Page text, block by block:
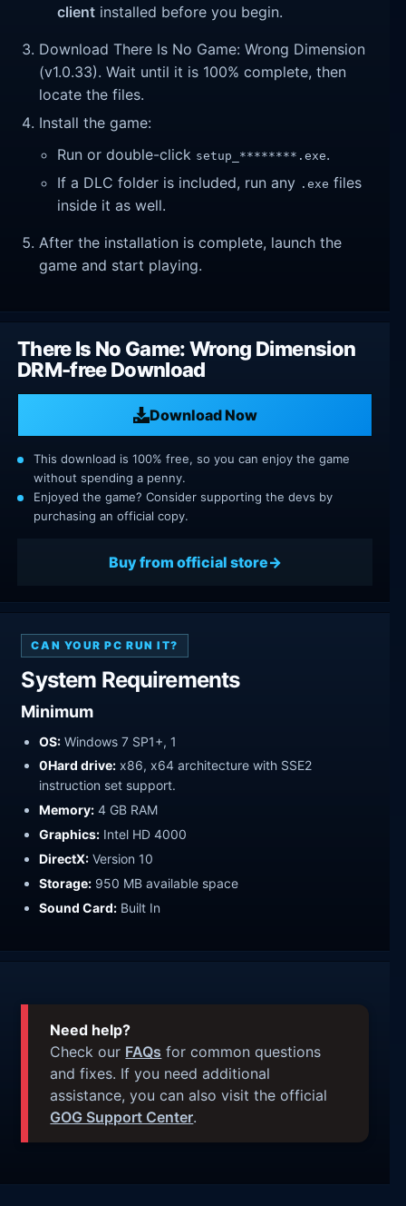
client installed before you begin.
Download There Is No Game: Wrong Dimension
(v1.0.33). Wait until it is 100% complete, then
locate the files.
Install the game:
Run or double-click setup_********.exe.
If a DLC folder is included, run any .exe files
inside it as well.
After the installation is complete, launch the
game and start playing.
There Is No Game: Wrong Dimension
DRM-free Download
Download Now
This download is 100% free, so you can enjoy the game
without spending a penny.
Enjoyed the game? Consider supporting the devs by
purchasing an official copy.
Buy from official store
CAN YOUR PC RUN IT?
System Requirements
Minimum
OS: Windows 7 SP1+, 1
0Hard drive: x86, x64 architecture with SSE2
instruction set support.
Memory: 4 GB RAM
Graphics: Intel HD 4000
DirectX: Version 10
Storage: 950 MB available space
Sound Card: Built In
Need help?
Check our FAQs for common questions
and fixes. If you need additional
assistance, you can also visit the official
GOG Support Center.